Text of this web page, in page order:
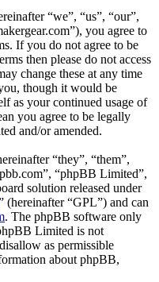
“we”, “us”, “our”,
you agree to
If you do not agree to be
then please do not access
change these at any time
though it would be
as your continued usage of
you agree to be legally
and/or amended.
“they”, “them”,
“phpBB Limited”,
solution released under
(hereinafter “GPL”) and can
. The phpBB software only
Limited is not
as permissible
about phpBB,